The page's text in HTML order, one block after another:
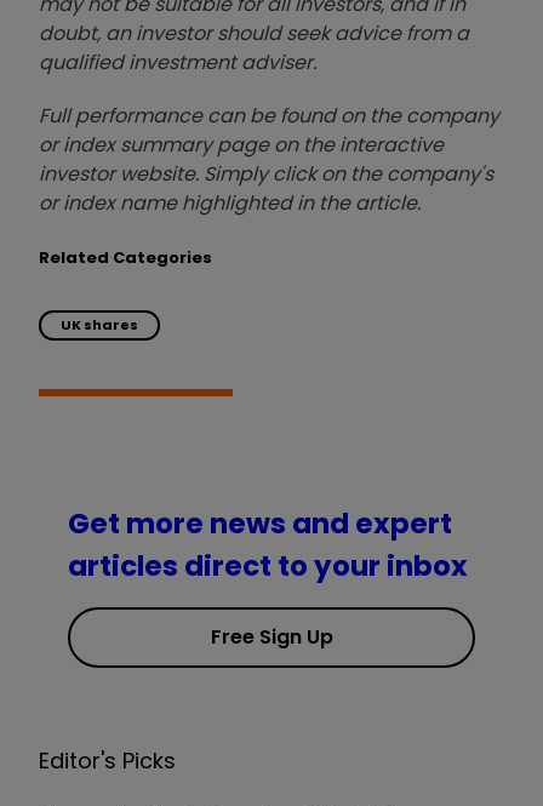
doubt, an investor should seek advice from a
qualified investment adviser.
Full performance can be found on the company
or index summary page on the interactive
investor website. Simply click on the company's
or index name highlighted in the article.
Related Categories
UK shares
Get more news and expert
articles direct to your inbox
Free Sign Up
Editor's Picks